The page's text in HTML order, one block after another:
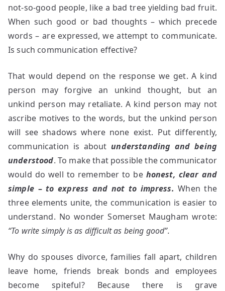
not-so-good people, like a bad tree yielding bad fruit.
When such good or bad thoughts – which precede
words – are expressed, we attempt to communicate.
Is such communication effective?
That would depend on the response we get. A kind
person may forgive an unkind thought, but an
unkind person may retaliate. A kind person may not
ascribe motives to the words, but the unkind person
will see shadows where none exist. Put differently,
communication is about understanding and being
understood. To make that possible the communicator
would do well to remember to be honest, clear and
simple –to express and not to impress. When the
three elements unite, the communication is easier to
understand. No wonder Somerset Maugham wrote:
“To write simply is as difficult as being good”.
Why do spouses divorce, families fall apart, children
leave home, friends break bonds and employees
become spiteful? Because there is grave